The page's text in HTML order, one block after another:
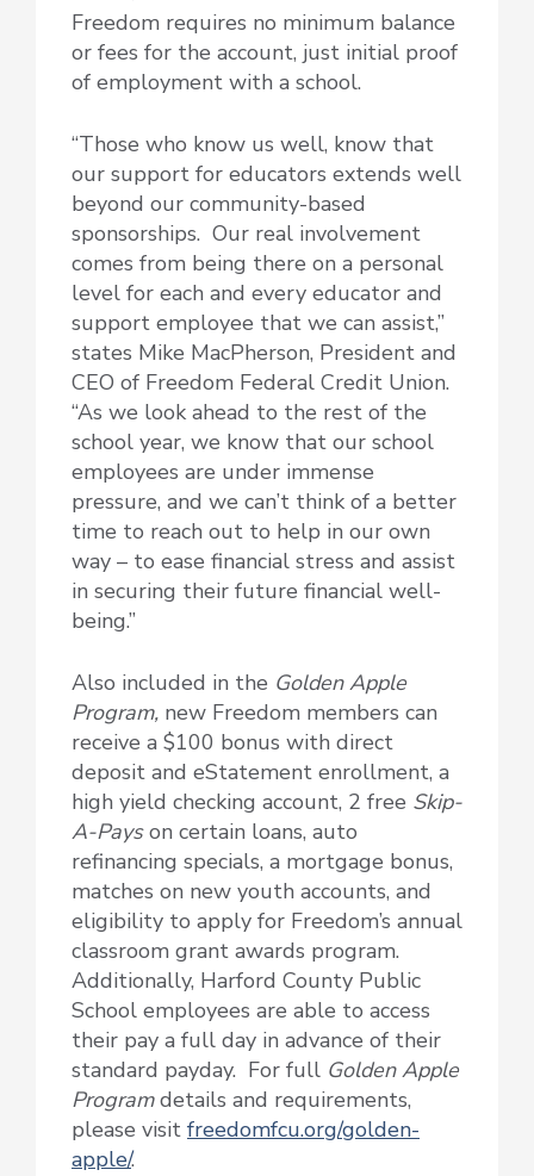
Freedom requires no minimum balance
or fees for the account, just initial proof
of employment with a school.
“Those who know us well, know that
our support for educators extends well
beyond our community-based
sponsorships. Our real involvement
comes from being there on a personal
level for each and every educator and
support employee that we can assist,”
states Mike MacPherson, President and
CEO of Freedom Federal Credit Union.
“As we look ahead to the rest of the
school year, we know that our school
employees are under immense
pressure, and we can’t think of a better
time to reach out to help in our own
way – to ease financial stress and assist
in securing their future financial well-
being.”
Also included in the Golden Apple
Program, new Freedom members can
receive a $100 bonus with direct
deposit and eStatement enrollment, a
high yield checking account, 2 free Skip-
A-Payson certain loans, auto
refinancing specials, a mortgage bonus,
matches on new youth accounts, and
eligibility to apply for Freedom’s annual
classroom grant awards program.
Additionally, Harford County Public
School employees are able to access
their pay a full day in advance of their
standard payday. For full Golden Apple
Programdetails and requirements,
please visit freedomfcu.org/golden-
apple/.